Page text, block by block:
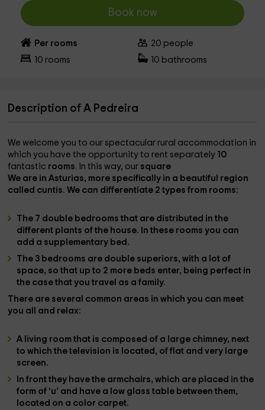
Book now
Per rooms 20 people
10 rooms 10 bathrooms
Description of A Pedreira
We welcome you to our spectacular rural accommodation in
which you have the opportunity to rent separately 10
fantastic rooms. In this way, our square
We are inAsturias, more specifically in a beautiful region
called cuntis. We can differentiate 2 typesfrom rooms:
The 7 double bedroomsthat are distributed in the
different plants of the house. In these rooms you can
add a supplementary bed.
The3 bedrooms are double superiors, with a lot of
space, so that up to 2 more beds enter, being perfect in
the case that you travel as a family.
There are several common areas in which you can meet
you all and relax:
A living roomthat is composed of a large chimney, next
to which thetelevision is located , of flat and very large
screen.
In front they have the armchairs, which are placed in the
form of ‘u’ and have a low glass table between them,
located on a color carpet.